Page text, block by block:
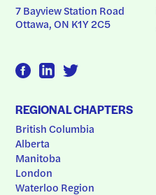
7 Bayview Station Road
Ottawa, ON K1Y 2C5
REGIONAL CHAPTERS
British Columbia
Alberta
Manitoba
London
Waterloo Region